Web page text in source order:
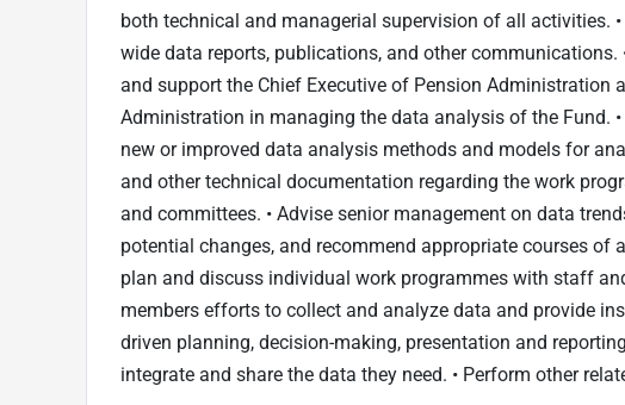
both technical and managerial supervision of all activities.
wide data reports, publications, and other
and support the Chief Executive of Pension Administration
Administration in managing the data analysis of the Fund.
new or improved data analysis methods and models for
and other technical documentation regarding the work
and committees. • Advise senior management on data
potential changes, and recommend appropriate courses of
plan and discuss individual work programmes with staff
members efforts to collect and analyze data and provide
driven planning, decision-making, presentation and
integrate and share the data they need. • Perform other